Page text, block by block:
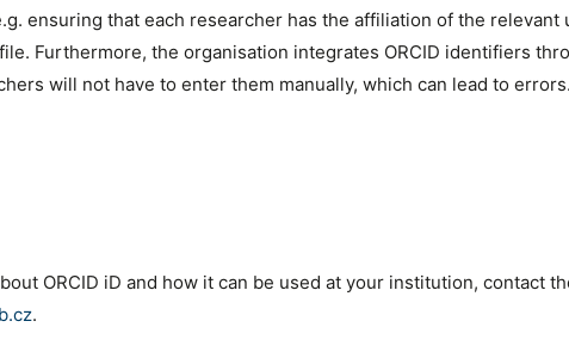
ensuring that each researcher has the affiliation of the relevant
Furthermore, the organisation integrates ORCID identifiers
will not have to enter them manually, which can lead to errors.
ORCID iD and how it can be used at your institution, contact
.